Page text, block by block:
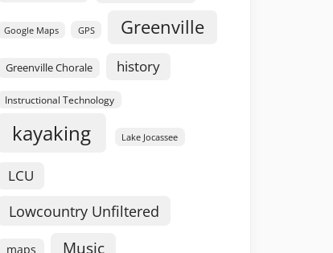
Google Maps GPS Greenville
Greenville Chorale history
Instructional Technology
kayaking Lake Jocassee
LCU
Lowcountry Unfiltered
maps Music